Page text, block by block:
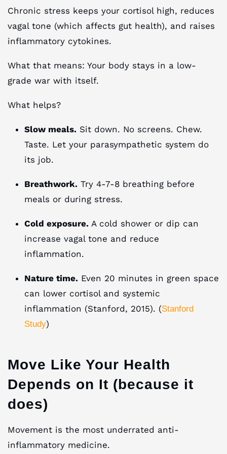
Chronic stress keeps your cortisol high, reduces
vagal tone (which affects gut health), and raises
inflammatory cytokines.
What that means: Your body stays in a low-
grade war with itself.
What helps?
Slow meals. Sit down. No screens. Chew.
Taste. Let your parasympathetic system do
its job.
Breathwork. Try 4-7-8 breathing before
meals or during stress.
Cold exposure. A cold shower or dip can
increase vagal tone and reduce
inflammation.
Nature time. Even 20 minutes in green space
can lower cortisol and systemic
inflammation (Stanford, 2015). (Stanford
Study)
Move Like Your Health
Depends on It (because it
does)
Movement is the most underrated anti-
inflammatory medicine.